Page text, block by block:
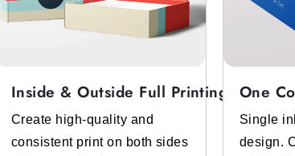
Inside & Outside Full Printing
Create high-quality and
consistent print on both sides
One
Single
design.